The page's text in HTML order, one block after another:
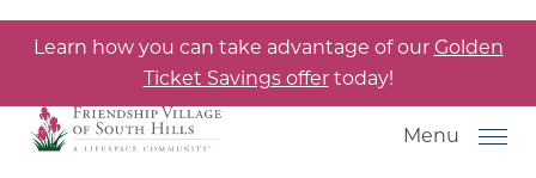
Learn how you can take advantage of our Golden
Ticket Savings offertoday!
Menu